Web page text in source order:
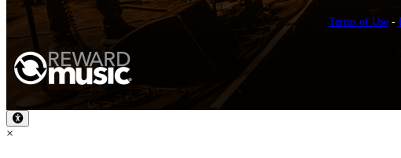
Terms of Use-
×